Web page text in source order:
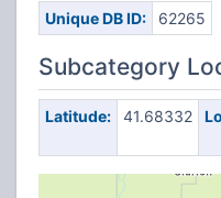
Unique DB ID: 62265
Subcategory
Latitude: 41.68332